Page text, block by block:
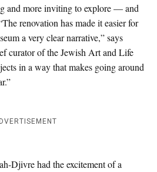
and more inviting to explore — and
renovation has made it easier for
a very clear narrative,” says
curator of the Jewish Art and Life
in a way that makes going around
Djivre had the excitement of a